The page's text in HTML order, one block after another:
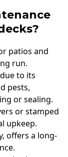
patios and
run.
to its
pests,
or sealing.
or stamped
upkeep.
offers a long-